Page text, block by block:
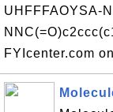
UHFFFAOYSA-
FYIcenter.com